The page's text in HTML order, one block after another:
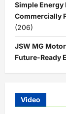
Simple Energy
Commercially
(206)
JSW MG
Future-Ready
Video